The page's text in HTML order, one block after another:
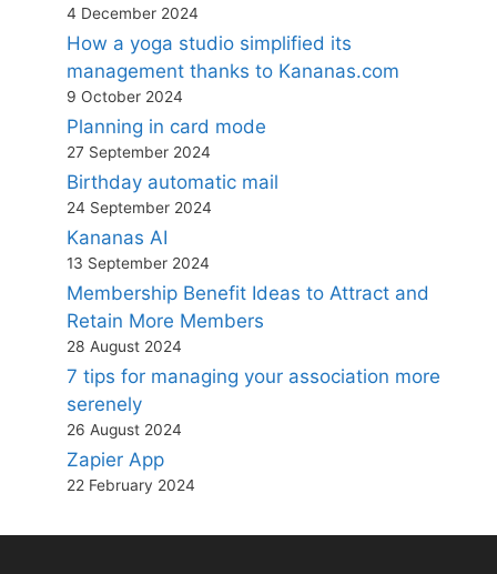
4 December 2024
How a yoga studio simplified its
management thanks to Kananas.com
9 October 2024
Planning in card mode
27 September 2024
Birthday automatic mail
24 September 2024
Kananas AI
13 September 2024
Membership Benefit Ideas to Attract and
Retain More Members
28 August 2024
7 tips for managing your association more
serenely
26 August 2024
Zapier App
22 February 2024